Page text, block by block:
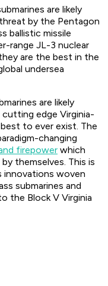
are likely
by the Pentagon
ballistic missile
range JL-3 nuclear
are the best in the
undersea
are likely
edge Virginia-
to ever exist. The
changing
firepower which
themselves. This is
innovations woven
submarines and
the Block V Virginia